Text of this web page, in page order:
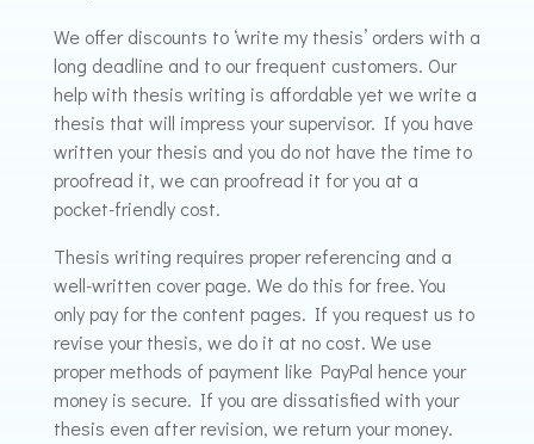
We offer discounts to ‘write my thesis’ orders with a
long deadline and to our frequent customers. Our
help with thesis writing is affordable yet we write a
thesis that will impress your supervisor. If you have
written your thesis and you do not have the time to
proofread it, we can proofread it for you at a
pocket-friendly cost.
Thesis writing requires proper referencing and a
well-written cover page. We do this for free. You
only pay for the content pages. If you request us to
revise your thesis, we do it at no cost. We use
proper methods of payment like PayPal hence your
money is secure. If you are dissatisfied with your
thesis even after revision, we return your money.